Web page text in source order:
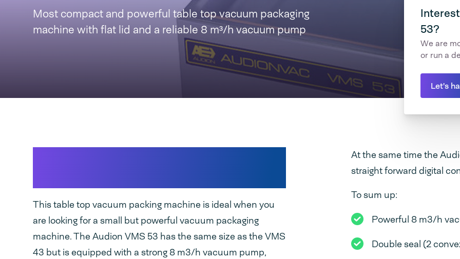
Most compact and powerful table top vacuum packaging
machine with flat lid and a reliable 8 m³/h vacuum pump
53?
We are
or run a
Let's
This table top vacuum packing machine is ideal when you
are looking for a small but powerful vacuum packaging
machine. The Audion VMS 53 has the same size as the VMS
43 but is equipped with a strong 8 m3/h vacuum pump,
At the same time the
straight forward digital
To sum up:
Powerful 8 m3/h
Double seal (2